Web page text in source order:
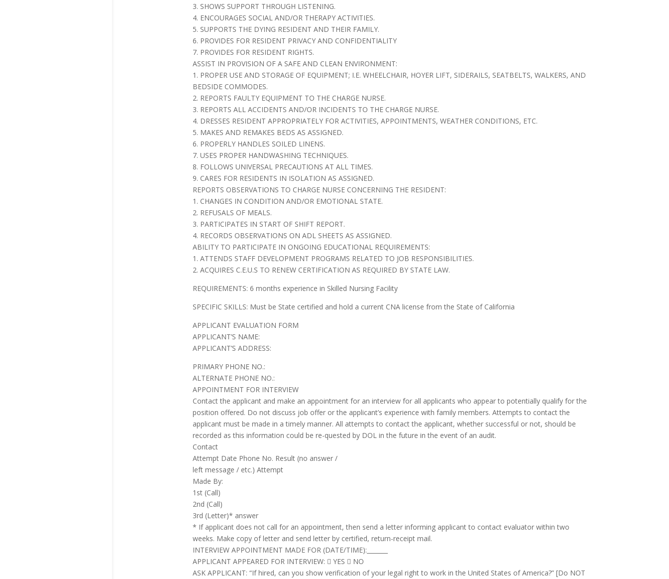
3. SHOWS SUPPORT THROUGH LISTENING.
4. ENCOURAGES SOCIAL AND/OR THERAPY ACTIVITIES.
5. SUPPORTS THE DYING RESIDENT AND THEIR FAMILY.
6. PROVIDES FOR RESIDENT PRIVACY AND CONFIDENTIALITY
7. PROVIDES FOR RESIDENT RIGHTS.
ASSIST IN PROVISION OF A SAFE AND CLEAN ENVIRONMENT:
1. PROPER USE AND STORAGE OF EQUIPMENT; I.E. WHEELCHAIR, HOYER LIFT, SIDERAILS, SEATBELTS, WALKERS, AND
BEDSIDE COMMODES.
2. REPORTS FAULTY EQUIPMENT TO THE CHARGE NURSE.
3. REPORTS ALL ACCIDENTS AND/OR INCIDENTS TO THE CHARGE NURSE.
4. DRESSES RESIDENT APPROPRIATELY FOR ACTIVITIES, APPOINTMENTS, WEATHER CONDITIONS, ETC.
5. MAKES AND REMAKES BEDS AS ASSIGNED.
6. PROPERLY HANDLES SOILED LINENS.
7. USES PROPER HANDWASHING TECHNIQUES.
8. FOLLOWS UNIVERSAL PRECAUTIONS AT ALL TIMES.
9. CARES FOR RESIDENTS IN ISOLATION AS ASSIGNED.
REPORTS OBSERVATIONS TO CHARGE NURSE CONCERNING THE RESIDENT:
1. CHANGES IN CONDITION AND/OR EMOTIONAL STATE.
2. REFUSALS OF MEALS.
3. PARTICIPATES IN START OF SHIFT REPORT.
4. RECORDS OBSERVATIONS ON ADL SHEETS AS ASSIGNED.
ABILITY TO PARTICIPATE IN ONGOING EDUCATIONAL REQUIREMENTS:
1. ATTENDS STAFF DEVELOPMENT PROGRAMS RELATED TO JOB RESPONSIBILITIES.
2. ACQUIRES C.E.U.S TO RENEW CERTIFICATION AS REQUIRED BY STATE LAW.
REQUIREMENTS: 6 months experience in Skilled Nursing Facility
SPECIFIC SKILLS: Must be State certified and hold a current CNA license from the State of California
APPLICANT EVALUATION FORM
APPLICANT’S NAME:
APPLICANT’S ADDRESS:
PRIMARY PHONE NO.:
ALTERNATE PHONE NO.:
APPOINTMENT FOR INTERVIEW
Contact the applicant and make an appointment for an interview for all applicants who appear to potentially qualify for the
position offered. Do not discuss job offer or the applicant’s experience with family members. Attempts to contact the
applicant must be made in a timely manner. All attempts to contact the applicant, whether successful or not, should be
recorded as this information could be re-quested by DOL in the future in the event of an audit.
Contact
Attempt Date Phone No. Result (no answer /
left message / etc.) Attempt
Made By:
1st (Call)
2nd (Call)
3rd (Letter)* answer
* If applicant does not call for an appointment, then send a letter informing applicant to contact evaluator within two
weeks. Make copy of letter and send letter by certified, return-receipt mail.
INTERVIEW APPOINTMENT MADE FOR (DATE/TIME):_______
APPLICANT APPEARED FOR INTERVIEW:  YES  NO
ASK APPLICANT: “If hired, can you show verification of your legal right to work in the United States of America?” [Do NOT